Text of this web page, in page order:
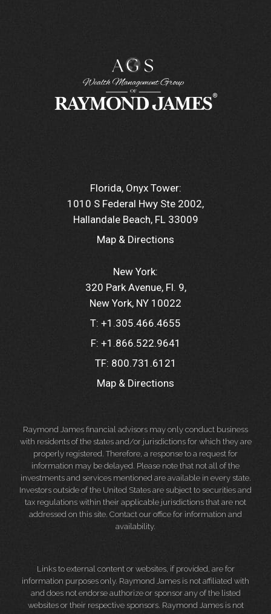
Florida, Onyx Tower:
1010 S Federal Hwy Ste 2002
Hallandale Beach, FL 33009
Map & Directions
New York:
320 Park Avenue, Fl. 9
New York, NY 10022
T: +1.305.466.4655
F: +1.866.522.9641
TF: 800.731.6121
Map & Directions
Raymond James financial advisors may only conduct business
with residents of the states and/or jurisdictions for which they are
properly registered. Therefore, a response to a request for
information may be delayed. Please note that not all of the
investments and services mentioned are available in every state.
Investors outside of the United States are subject to securities and
tax regulations within their applicable jurisdictions that are not
addressed on this site. Contact our office for information and
availability.
Links to external content or websites, if provided, are for
information purposes only. Raymond James is not affiliated with
and does not endorse authorize or sponsor any of the listed
websites or their respective sponsors. Raymond James is not